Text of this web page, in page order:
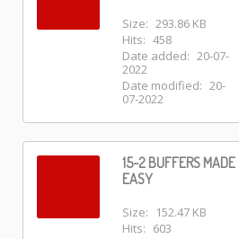
Size: 293.86 KB
Hits: 458
Date added: 20-07-
2022
Date modified: 20-
07-2022
15-2 BUFFERS MADE
EASY
Size:
152.47 KB
Hits: 603